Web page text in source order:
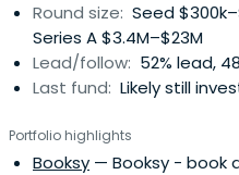
Round size: Seed
Series A $3.4M–$23M
Lead/follow: 52% lead,
Last fund: Likely still
Portfolio highlights
Booksy — Booksy - book